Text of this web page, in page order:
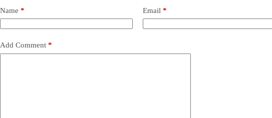
Name * Email *
Add Comment *